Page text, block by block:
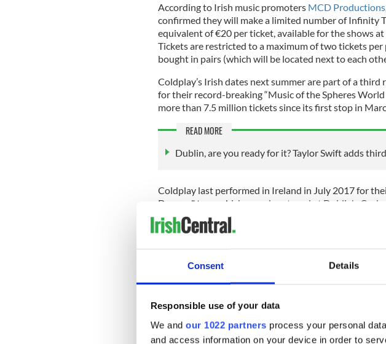
Consent Details
Responsible use of your data
We and our 1022 partners process your personal
and access information on your device in order to
According to Irish music promoters MCD Productions
confirmed they will make a limited number of Infinity
equivalent of €20 per ticket, available for the shows
Tickets are restricted to a maximum of two tickets per
bought in pairs (which will be located next to each
Coldplay’s Irish dates next summer are part of a third
for their record-breaking “Music of the Spheres World
more than 7.5 million tickets since its first stop in
READ MORE
Dublin, are you ready for it? Taylor Swift adds
Coldplay last performed in Ireland in July 2017 for
Dreams" tour, which was also staged at Dublin's Croke
show sold out within minutes.
audience, Rob O'Byrne, on stage.
O'Byrne later told CBS News "It was a great view. You
Croke Park, just the top of people's heads."
On stage, Coldplay frontman Chris Martin handed